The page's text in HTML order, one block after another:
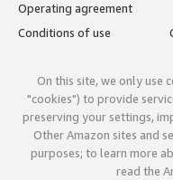
Operating agreement
Conditions of use
On this site, we only use
"cookies") to provide
preserving your settings,
Other Amazon sites and
purposes; to learn more
read the